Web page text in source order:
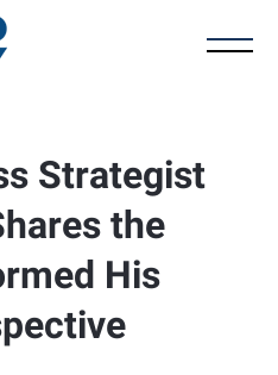
Strategist
the
His